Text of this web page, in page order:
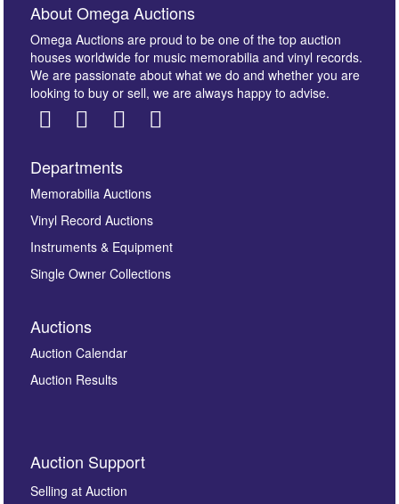
About Omega Auctions
Omega Auctions are proud to be one of the top auction
houses worldwide for music memorabilia and vinyl records.
We are passionate about what we do and whether you are
looking to buy or sell, we are always happy to advise.
Departments
Memorabilia Auctions
Vinyl Record Auctions
Instruments & Equipment
Single Owner Collections
Auctions
Auction Calendar
Auction Results
Auction Support
Selling at Auction